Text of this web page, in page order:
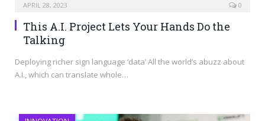
APRIL 28, 2023 0
This A.I. Project Lets Your Hands Do the
Talking
Deploying richer sign language ‘data’ All the world’s abuzz about
A.I., which can translate whole…